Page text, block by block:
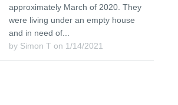
approximately March of 2020. They
were living under an empty house
and in need of...
by Simon T on 1/14/2021